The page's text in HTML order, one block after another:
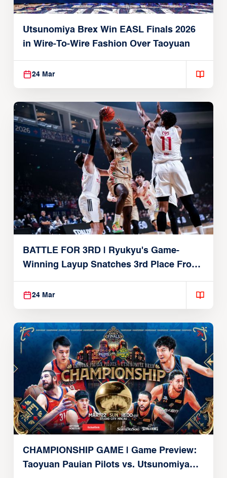
Utsunomiya Brex Win EASL Finals 2026
in Wire-To-Wire Fashion Over Taoyuan
24 Mar
BATTLE FOR 3RD | Ryukyu's Game-
Winning Layup Snatches 3rd Place From
Alvark
24 Mar
CHAMPIONSHIP GAME | Game Preview:
Taoyuan Pauian Pilots vs. Utsunomiya